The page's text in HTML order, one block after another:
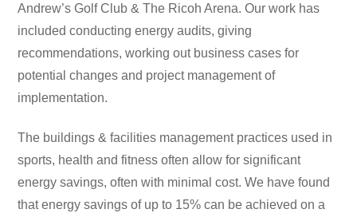
Andrew’s Golf Club & The Ricoh Arena. Our work has
included conducting energy audits, giving
recommendations, working out business cases for
potential changes and project management of
implementation.
The buildings & facilities management practices used in
sports, health and fitness often allow for significant
energy savings, often with minimal cost. We have found
that energy savings of up to 15% can be achieved on a